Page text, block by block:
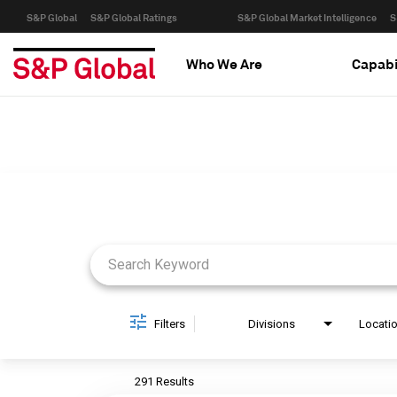
S&P Global S&P Global Ratings S&P Global Market Intelligence
Who We Are
Filters Divisions
291 Results